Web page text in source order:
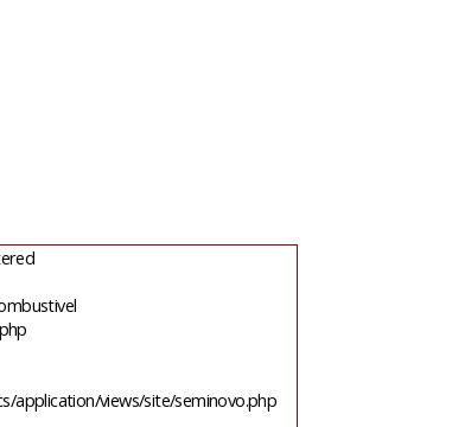
application/views/site/seminovo.php